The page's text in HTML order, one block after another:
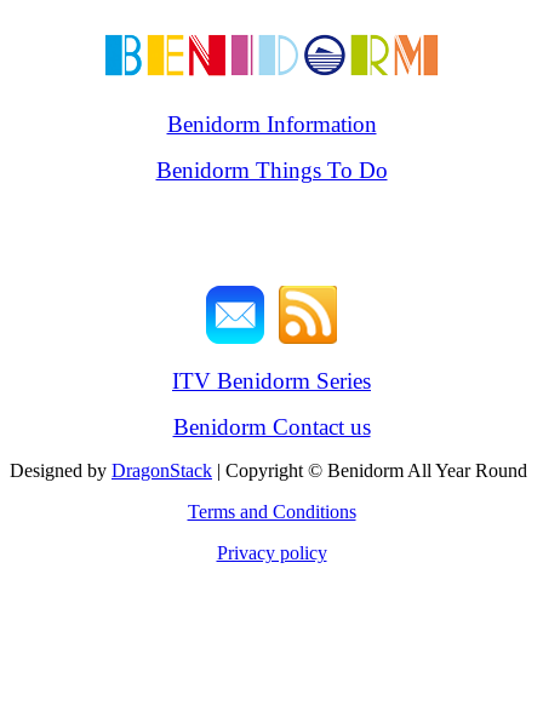
Benidorm Information
Benidorm Things To Do
ITV Benidorm Series
Benidorm Contact us
Designed by DragonStack | Copyright © Benidorm All Year Round
Terms and Conditions
Privacy policy